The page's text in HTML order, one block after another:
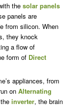
the solar panels
panels are
from silicon. When
they knock
a flow of
form of Direct
appliances, from
on Alternating
inverter, the brain